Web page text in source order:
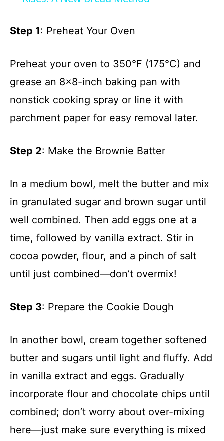
y
V
i
d
e
o
Step 1: Preheat Your Oven
Preheat your oven to 350°F (175°C) and
grease an 8×8-inch baking pan with
nonstick cooking spray or line it with
parchment paper for easy removal later.
Step 2: Make the Brownie Batter
In a medium bowl, melt the butter and mix
in granulated sugar and brown sugar until
well combined. Then add eggs one at a
time, followed by vanilla extract. Stir in
cocoa powder, flour, and a pinch of salt
until just combined—don’t overmix!
Step 3: Prepare the Cookie Dough
In another bowl, cream together softened
butter and sugars until light and fluffy. Add
in vanilla extract and eggs. Gradually
incorporate flour and chocolate chips until
combined; don’t worry about over-mixing
here—just make sure everything is mixed